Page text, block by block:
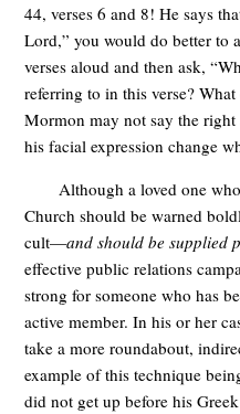
44, verses 6 and 8! He says
Lord,” you would do better to
verses aloud and then ask,
referring to in this verse?
Mormon may not say the
his facial expression change
Although a loved one
Church should be warned
cult—and should be supplied
effective public relations
strong for someone who has
active member. In his or her
take a more roundabout,
example of this technique
did not get up before his